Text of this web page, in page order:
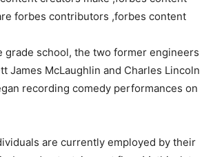
grade school, the two former engineers
James McLaughlin and Charles Lincoln
recording comedy performances on
are currently employed by their